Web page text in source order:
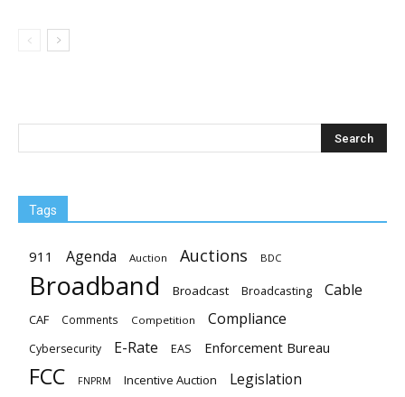
Tags
911 Agenda Auction Auctions BDC
Broadband Broadcast Broadcasting Cable
CAF Comments Competition Compliance
Cybersecurity E-Rate EAS Enforcement Bureau
FCC FNPRM Incentive Auction Legislation